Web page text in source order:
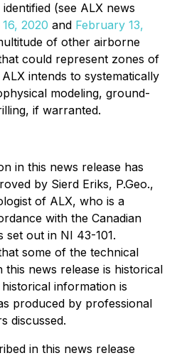
(see ALX news
2020 and February 13,
of other airborne
could represent zones of
intends to systematically
modeling, ground-
if warranted.
in this news release has
by Sierd Eriks, P.Geo.,
of ALX, who is a
with the Canadian
set out in NI 43-101.
some of the technical
news release is historical
information is
produced by professional
discussed.
in this news release